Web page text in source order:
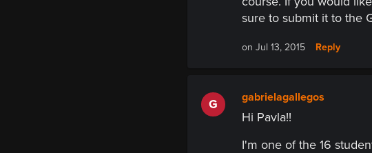
sure to submit it to the
on Jul 13, 2015 Reply
G gabrielagallegos
Hi Pavla!!
I'm one of the 16